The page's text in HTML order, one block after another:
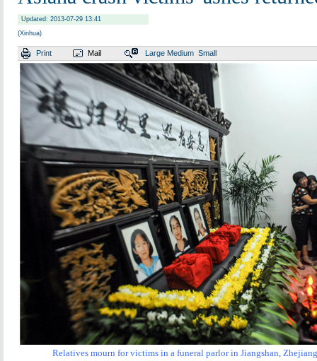
Updated: 2013-07-29 13:41
(Xinhua)
Print Mail Large Medium Small
Relatives mourn for victims in a funeral parlor in Jiangshan,